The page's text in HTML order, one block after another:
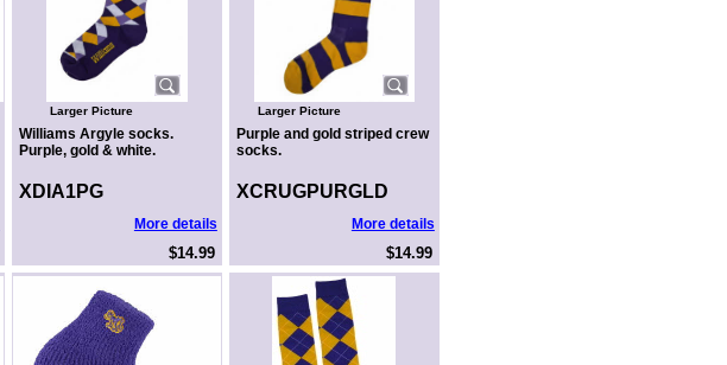
Larger Picture
Williams Argyle socks.
Purple, gold & white.
XDIA1PG
More details
$14.99
Larger Picture
Purple and gold striped crew
socks.
XCRUGPURGLD
More details
$14.99